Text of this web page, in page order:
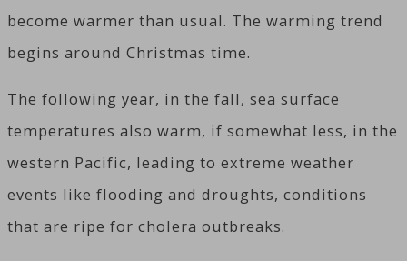
become warmer than usual. The warming trend
begins around Christmas time.
The following year, in the fall, sea surface
temperatures also warm, if somewhat less, in the
western Pacific, leading to extreme weather
events like flooding and droughts, conditions
that are ripe for cholera outbreaks.